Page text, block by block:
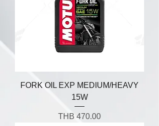
FORK OIL EXP MEDIUM/HEAVY
15W
Price
THB 470.00